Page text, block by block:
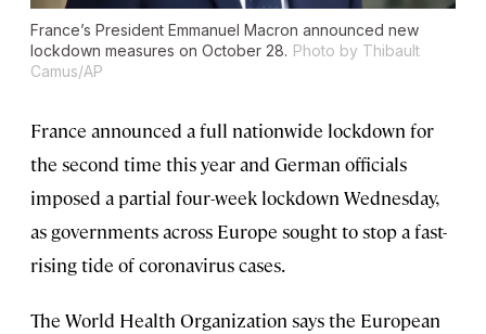
France’s President Emmanuel Macron announced new
lockdown measures on October 28. Photo by Thibault
Camus/AP
France announced a full nationwide lockdown for
the second time this year and German officials
imposed a partial four-week lockdown Wednesday,
as governments across Europe sought to stop a fast-
rising tide of coronavirus cases.
The World Health Organization says the European